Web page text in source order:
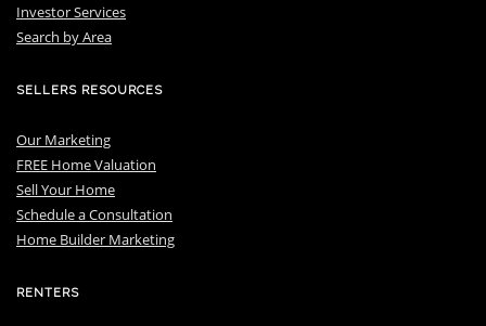
Investor Services
Search by Area
SELLERS RESOURCES
Our Marketing
FREE Home Valuation
Sell Your Home
Schedule a Consultation
Home Builder Marketing
RENTERS